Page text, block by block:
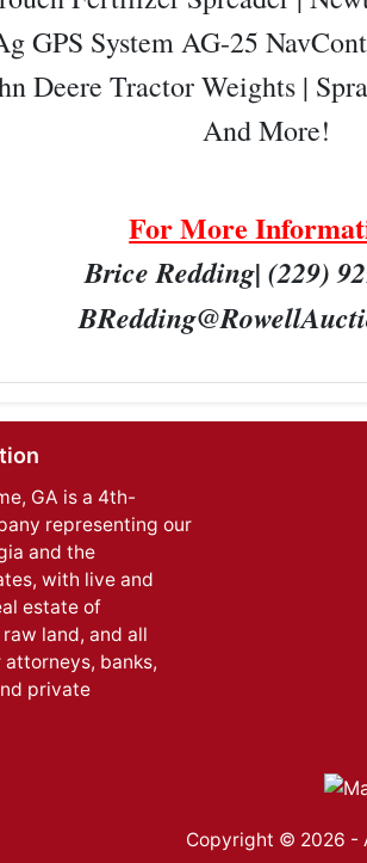
GPS System AG-25
Deere Tractor Weights |
AndMore!
For More
Brice Redding| (229)
GA is a 4th-
representing our
and the
with live and
estate of
land, and all
banks,
private
Copyright © 2026 -